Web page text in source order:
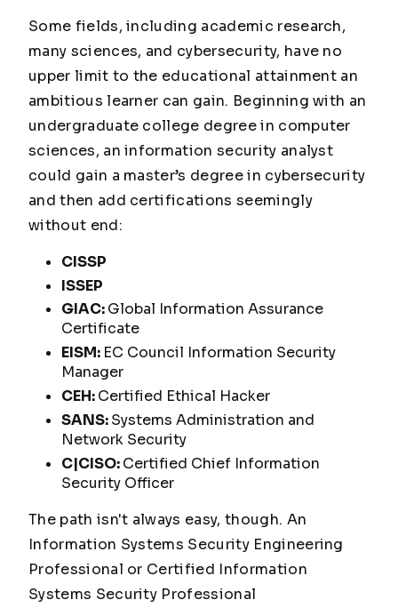
Some fields, including academic research,
many sciences, and cybersecurity, have no
upper limit to the educational attainment an
ambitious learner can gain. Beginning with an
undergraduate college degree in computer
sciences, an information security analyst
could gain a master’s degree in cybersecurity
and then add certifications seemingly
without end:
CISSP
ISSEP
GIAC:Global Information Assurance
Certificate
EISM: EC Council Information Security
Manager
CEH:Certified Ethical Hacker
SANS:Systems Administration and
Network Security
C|CISO:Certified Chief Information
Security Officer
The path isn't always easy, though. An
Information Systems Security Engineering
Professional or Certified Information
Systems Security Professional